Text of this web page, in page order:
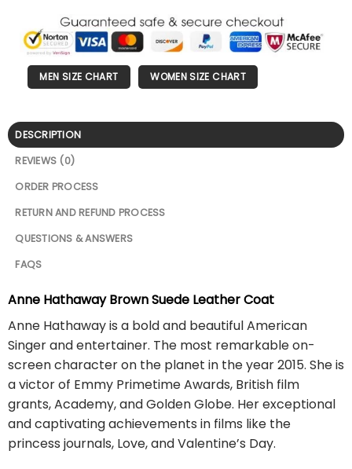
MEN SIZE CHART WOMEN SIZE CHART
DESCRIPTION
REVIEWS (0)
ORDER PROCESS
RETURN AND REFUND PROCESS
QUESTIONS & ANSWERS
FAQS
Anne Hathaway Brown Suede Leather Coat
Anne Hathaway is a bold and beautiful American
Singer and entertainer. The most remarkable on-
screen character on the planet in the year 2015. She is
a victor of Emmy Primetime Awards, British film
grants, Academy, and Golden Globe. Her exceptional
and captivating achievements in films like the
princess journals, Love, and Valentine’s Day.